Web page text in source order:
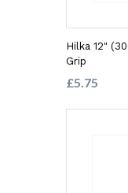
Hilka 12"
Grip
£5.75